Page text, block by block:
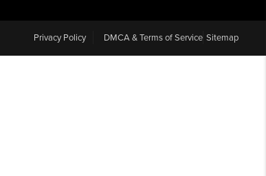
ABOUT PLACE
Privacy Policy DMCA & Terms of Service Sitemap